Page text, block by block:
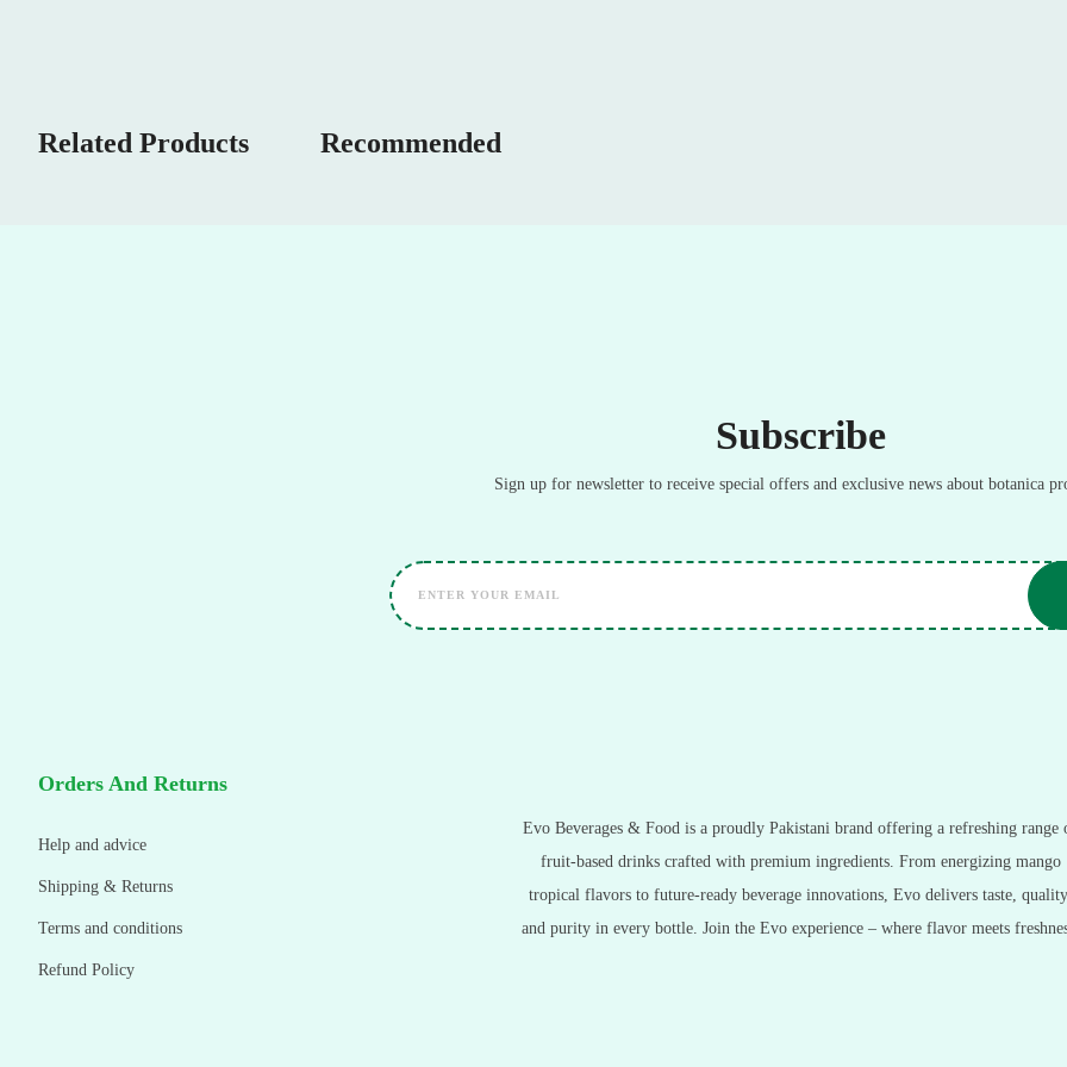
Related Products Recommended
Subscribe
Sign up for newsletter to receive special offers and exclusive news about botanica
Orders And Returns
Help and advice
Shipping & Returns
Terms and conditions
Refund Policy
Evo Beverages & Food is a proudly Pakistani brand offering a refreshing range
fruit-based drinks crafted with premium ingredients. From energizing mango
tropical flavors to future-ready beverage innovations, Evo delivers taste, quality,
and purity in every bottle. Join the Evo experience – where flavor meets